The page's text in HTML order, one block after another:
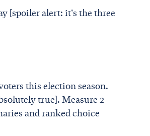
[spoiler alert: it's the three
this election season.
true]. Measure 2
and ranked choice